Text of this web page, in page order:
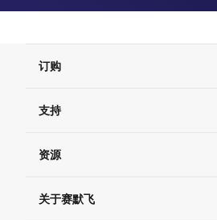
订购
订单支持
现货供应中心
支持
联系我们 - 400 820 8982
查找文件&证书
资源
促销关于赛默飞